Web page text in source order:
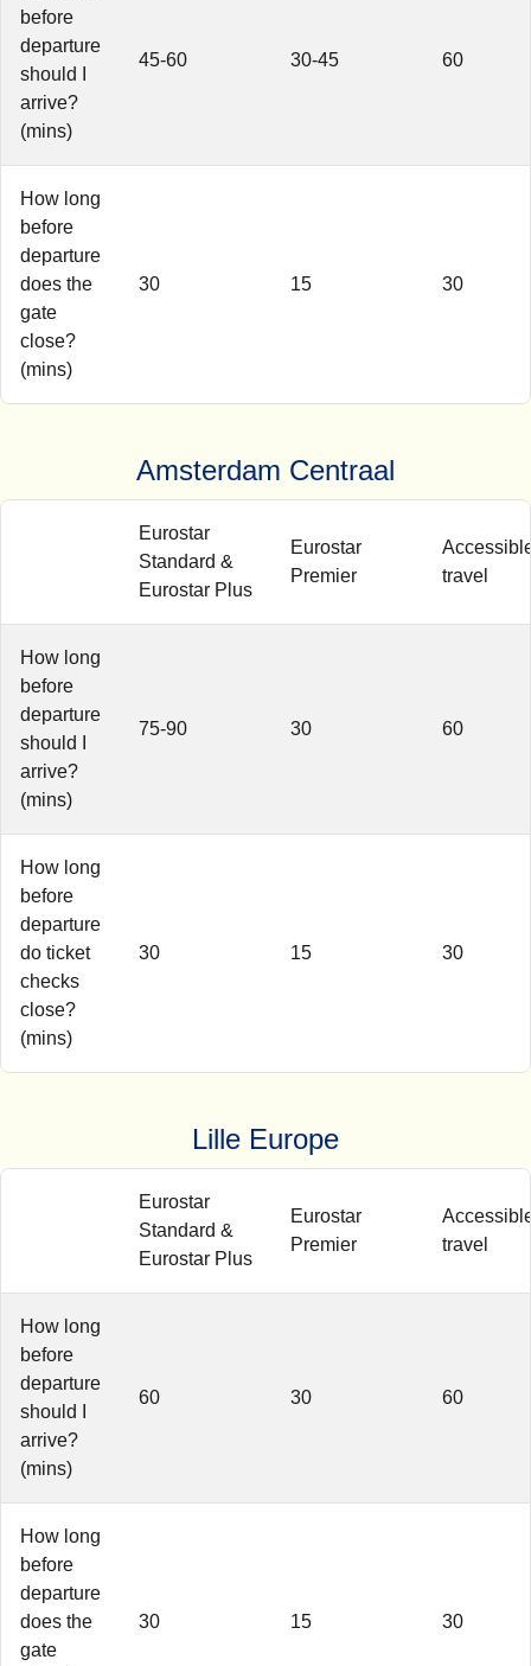
before
departure
should I
arrive?
(mins)
45-60 30-45 60
How long
before
departure
does the
gate
close?
(mins)
30 15 30
Amsterdam Centraal
Eurostar
Standard &
Eurostar Plus
Eurostar
Premier
travel
How long
before
departure
should I
arrive?
(mins)
75-90 30 60
How long
before
departure
do ticket
checks
close?
(mins)
30 15 30
Lille Europe
Eurostar
Standard &
Eurostar Plus
Eurostar
Premier
travel
How long
before
departure
should I
arrive?
(mins)
60 30 60
How long
before
departure
does the
gate
30 15 30